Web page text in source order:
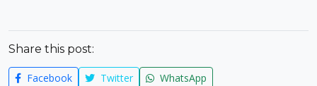
Share this post:
Facebook Twitter WhatsApp